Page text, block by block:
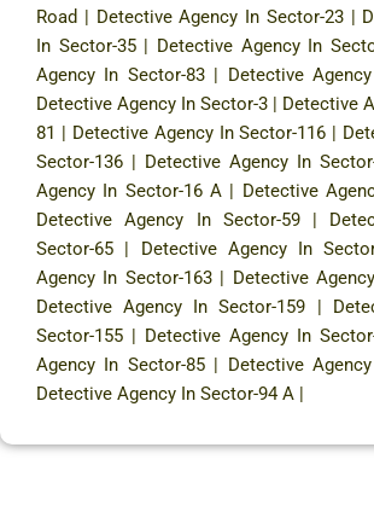
Road | Detective Agency In Sector-23|
In Sector-35| Detective Agency In
Agency In Sector-83| Detective
Detective Agency In Sector-3 | Detective
81 | Detective Agency In Sector-116 |
Sector-136 | Detective Agency In
Agency In Sector-16 A | Detective
Detective Agency In Sector-59|
Sector-65 | Detective Agency In
Agency In Sector-163| Detective
Detective Agency In Sector-159 |
Sector-155 | Detective Agency In
Agency In Sector-85| Detective
Detective Agency In Sector-94 A |